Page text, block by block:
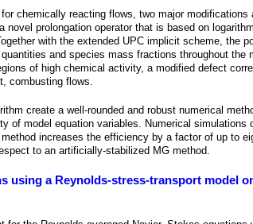
chemically reacting flows, two major
prolongation operator that is based on
with the extended UPC implicit scheme, the
and species mass fractions throughout the
of high chemical activity, a modified defect
combusting flows.
create a well-rounded and robust numerical
of model equation variables. Numerical simulations
increases the efficiency by a factor of up to
to an artificially-stabilized MG method.
using a Reynolds-stress-transport model